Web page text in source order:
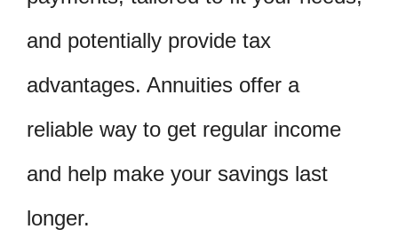
and potentially provide tax
advantages. Annuities offer a
reliable way to get regular income
and help make your savings last
longer.